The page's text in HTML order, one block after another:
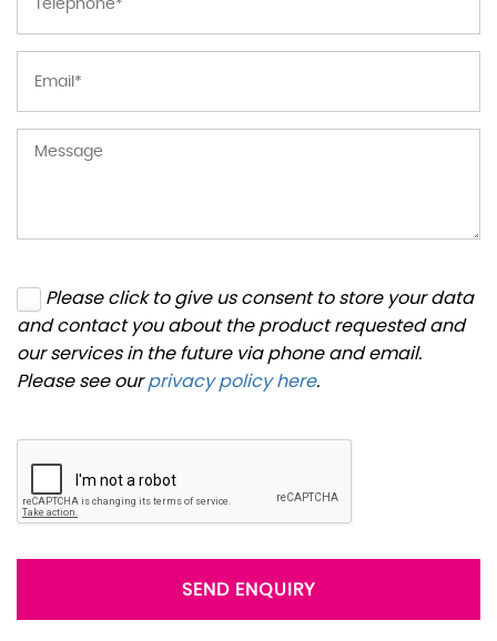
Please click to give us consent to store your data
and contact you about the product requested and
our services in the future via phone and email.
Please see ourprivacy policy here.
SEND ENQUIRY